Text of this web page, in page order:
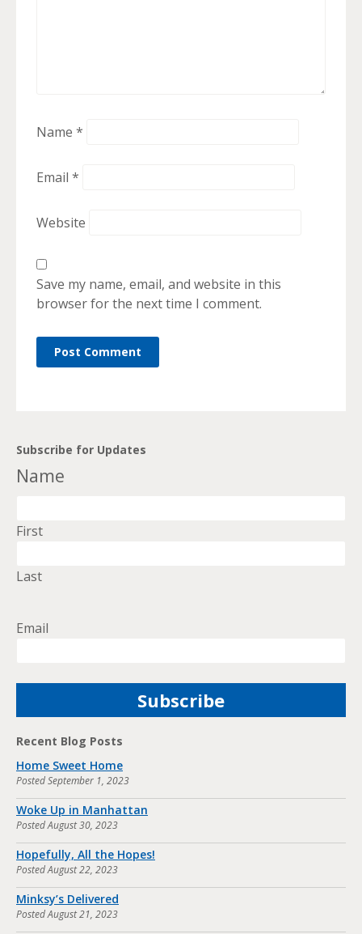
Name *
Email *
Website
Save my name, email, and website in this
browser for the next time I comment.
Subscribe for Updates
Name
First
Last
Email
Recent Blog Posts
Home Sweet Home
PostedSeptember 1, 2023
Woke Up in Manhattan
PostedAugust 30, 2023
Hopefully, All the Hopes!
PostedAugust 22, 2023
Minksy’s Delivered
PostedAugust 21, 2023